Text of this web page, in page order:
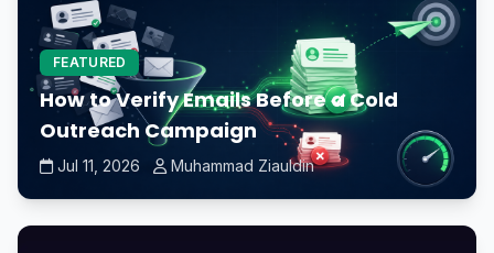
FEATURED
How to Verify Emails Before a Cold
Outreach Campaign
Jul 11, 2026 Muhammad Ziauldin